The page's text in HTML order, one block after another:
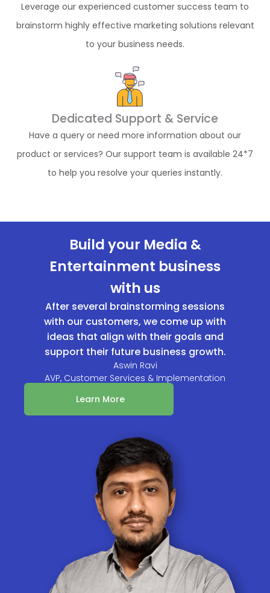
Leverage our experienced customer success team to
brainstorm highly effective marketing solutions relevant
to your business needs.
Dedicated Support & Service
Have a query or need more information about our
product or services? Our support team is available 24*7
to help you resolve your queries instantly.
Build your Media &
Entertainment business
with us
After several brainstorming sessions
with our customers, we come up with
ideas that align with their goals and
support their future business growth.
Aswin Ravi
AVP, Customer Services & Implementation
Learn More